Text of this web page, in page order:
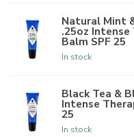
Natural Mint
.25oz Intense
Balm SPF 25
In stock
Black Tea &
Intense
25
In stock